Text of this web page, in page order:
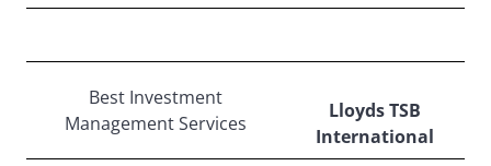
Best Investment
Management Services
Lloyds TSB
International